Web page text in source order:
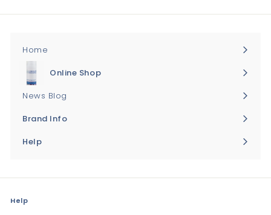
Home
Online Shop
Expand
submenu
News Blog
Brand Info
Expand
Help
Expand
Help